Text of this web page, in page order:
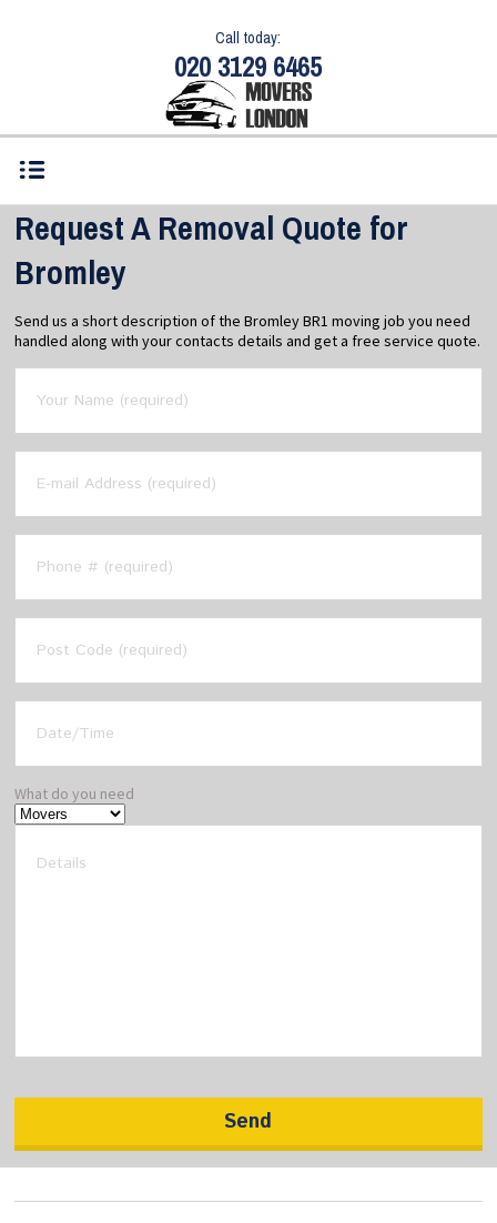
Call today:
020 3129 6465
Request A Removal Quote for
Bromley
Send us a short description of the Bromley BR1 moving job you need
handled along with your contacts details and get a free service quote.
What do you need